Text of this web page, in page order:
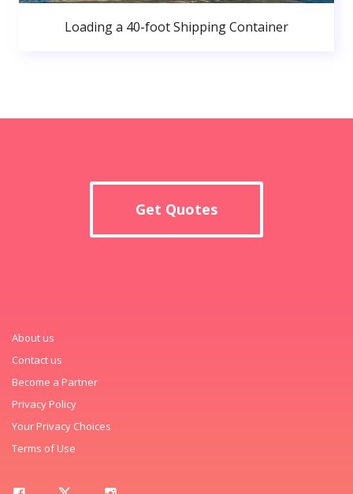
Loading a 40-foot Shipping Container
Get Quotes
About us
Contact us
Become a Partner
Privacy Policy
Your Privacy Choices
Terms of Use